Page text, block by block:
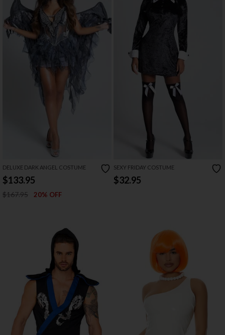
DELUXE DARK ANGEL COSTUME
$133.95
$167.95 20% OFF
SEXY FRIDAY COSTUME
$32.95